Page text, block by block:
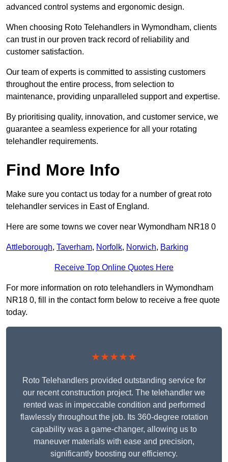
advanced control systems and ergonomic design.
When choosing Roto Telehandlers in Wymondham, clients
can trust in our proven track record of reliability and
customer satisfaction.
Our team of experts is committed to assisting customers
throughout the entire process, from selection to
maintenance, providing unparalleled support and expertise.
By prioritising quality, innovation, and customer service, we
guarantee a seamless experience for all your rotating
telehandler requirements.
Find More Info
Make sure you contact us today for a number of great roto
telehandler services in East of England.
Here are some towns we cover near Wymondham NR18 0
Attleborough, Taverham, Norfolk, Norwich, Barking
Receive Top Online Quotes Here
For more information on roto telehandlers in Wymondham
NR18 0, fill in the contact form below to receive a free quote
today.
★★★★★
Roto Telehandlers provided outstanding service for
our recent construction project. The telehandler we
rented was in impeccable condition and performed
flawlessly throughout the job. Its 360-degree rotation
capability was a game-changer, allowing us to
maneuver materials with ease and precision,
significantly boosting our efficiency.